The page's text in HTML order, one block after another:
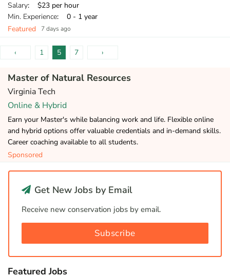
Salary: $23 per hour
Min. Experience: 0 - 1 year
Featured
7 days ago
‹ 1 5 7 ›
Master of Natural Resources
Virginia Tech
Online & Hybrid
Earn your Master's while balancing work and life. Flexible online
and hybrid options offer valuable credentials and in-demand skills.
Career coaching available to all students.
Sponsored
Get New Jobs by Email
Receive new conservation jobs by email.
Subscribe
Featured Jobs